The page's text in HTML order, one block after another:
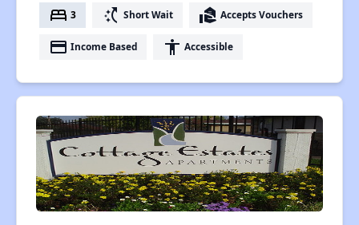
bed 3 switch_access_shortcut Short Wait real_estate_agent Accepts Vouchers
payment Income Based accessibility Accessible